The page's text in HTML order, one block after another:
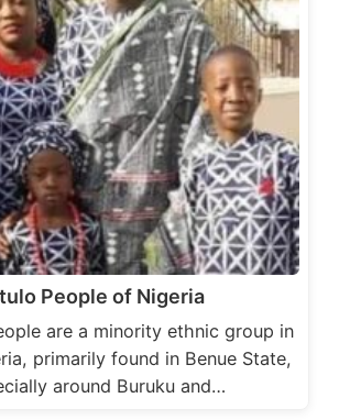
People of Nigeria
are a minority ethnic group in
primarily found in Benue State,
around Buruku and…